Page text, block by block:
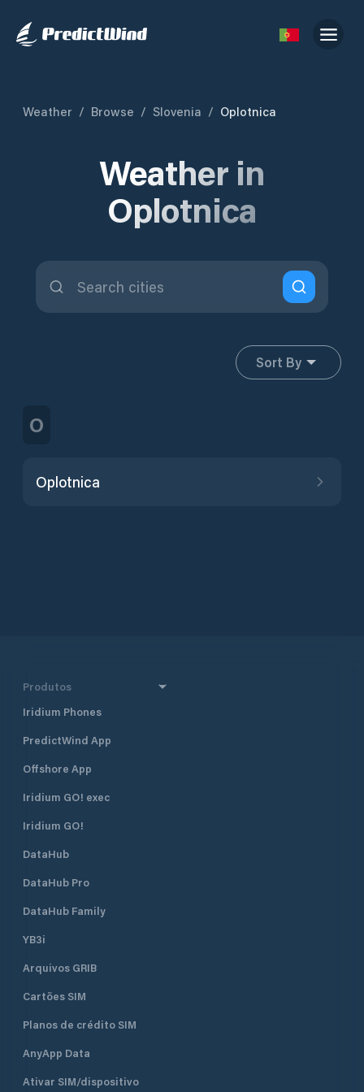
Weather / Browse / Slovenia / Oplotnica
Weather in
Oplotnica
Sort By
O
Oplotnica
Produtos
Iridium Phones
PredictWind App
Offshore App
Iridium GO! exec
Iridium GO!
DataHub
DataHub Pro
DataHub Family
YB3i
Arquivos GRIB
Cartões SIM
Planos de crédito SIM
AnyApp Data
Ativar SIM/dispositivo